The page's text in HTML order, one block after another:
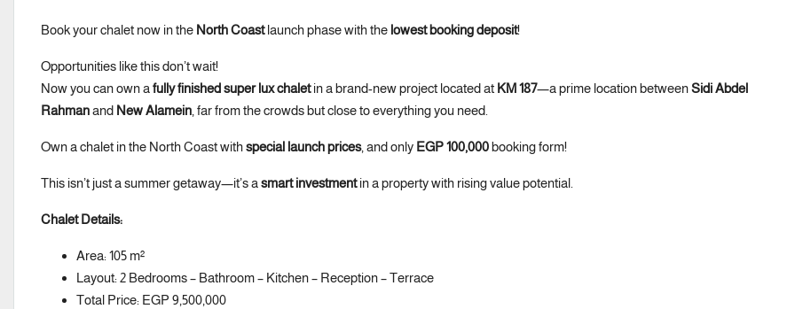
Book your chalet now in the North Coastlaunch phase with the lowest booking deposit!
Opportunities like this don’t wait!
Now you can own afully finished super lux chaletin a brand-new project located at KM 187—a prime location betweenSidi Abdel
Rahmanand New Alamein , far from the crowds but close to everything you need.
Own a chalet in the North Coast withspecial launch prices, and only EGP 100,000booking form!
This isn’t just a summer getaway—it’s asmart investmentin a property with rising value potential.
Chalet Details:
Area: 105 m²
Layout: 2 Bedrooms – Bathroom – Kitchen – Reception – Terrace
Total Price: EGP 9,500,000